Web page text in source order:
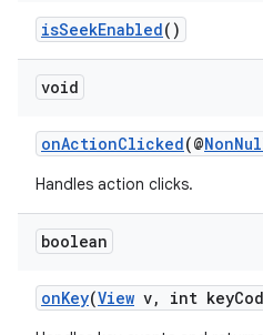
isSeekEnabled()
void
onActionClicked(@
Handles action clicks.
boolean
onKey(View v, int